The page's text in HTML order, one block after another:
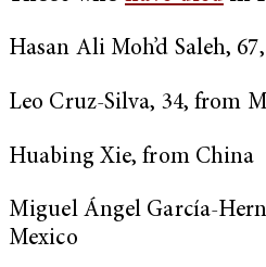
Hasan Ali Moh’d Saleh,
Leo Cruz-Silva, 34, from
Huabing Xie, from China
Miguel Ángel García-
Mexico